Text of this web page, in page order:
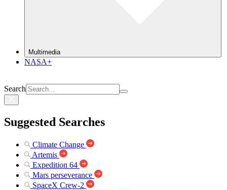
Multimedia
NASA+
Search
Suggested Searches
Climate Change
Artemis
Expedition 64
Mars perseverance
SpaceX Crew-2